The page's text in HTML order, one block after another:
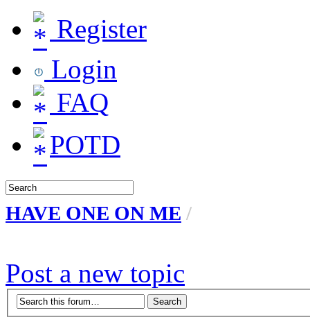
Register
Login
FAQ
POTD
HAVE ONE ON ME /
Post a new topic